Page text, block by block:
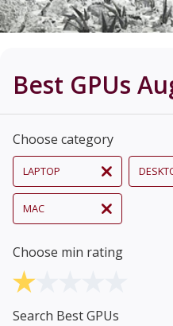
Best GPUs
Choose category
LAPTOP
MAC
Choose min rating
Search Best GPUs